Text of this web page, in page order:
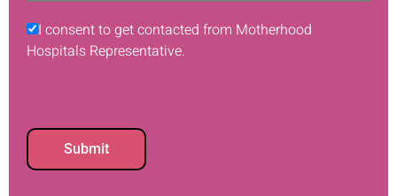
I consent to get contacted from Motherhood
Hospitals Representative.